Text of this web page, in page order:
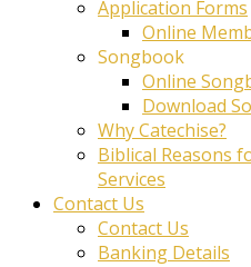
Application Forms
Online
Songbook
Online
Download
Why Catechise?
Biblical Reasons
Services
Contact Us
Contact Us
Banking Details